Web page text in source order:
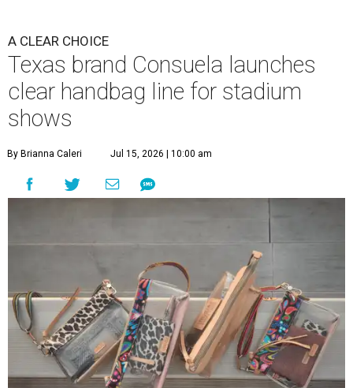
A CLEAR CHOICE
Texas brand Consuela launches
clear handbag line for stadium
shows
By Brianna Caleri Jul 15, 2026 | 10:00 am